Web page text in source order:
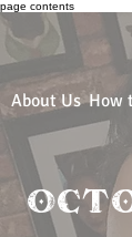
page contents
About Us How